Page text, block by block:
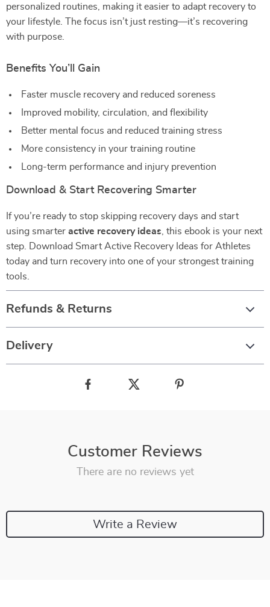
personalized routines, making it easier to adapt recovery to
your lifestyle. The focus isn’t just resting—it’s recovering
with purpose.
Benefits You’ll Gain
Faster muscle recovery and reduced soreness
Improved mobility, circulation, and flexibility
Better mental focus and reduced training stress
More consistency in your training routine
Long-term performance and injury prevention
Download & Start Recovering Smarter
If you’re ready to stop skipping recovery days and start
using smarter active recovery ideas , this ebook is your next
step. Download Smart Active Recovery Ideas for Athletes
today and turn recovery into one of your strongest training
tools.
Refunds & Returns
Delivery
Customer Reviews
There are no reviews yet
Write a Review